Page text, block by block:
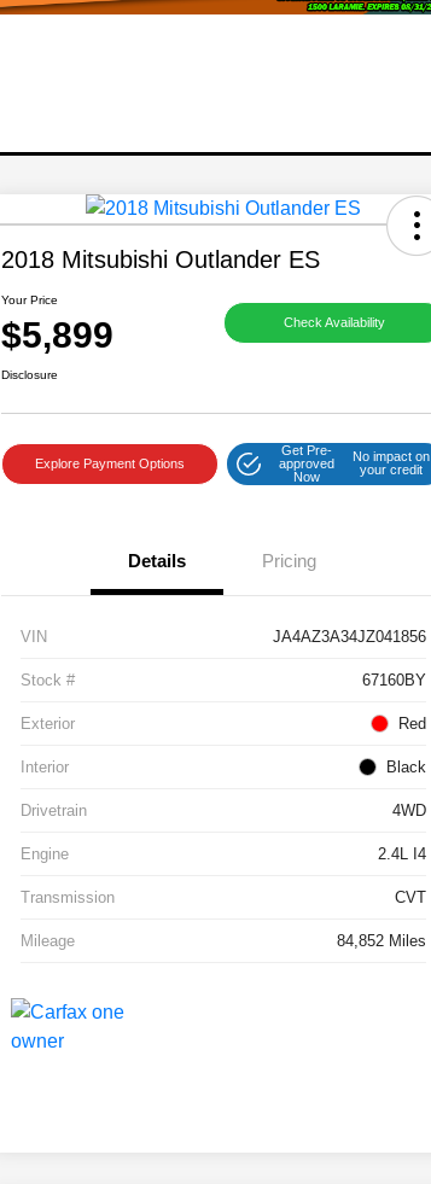
2018 Mitsubishi Outlander ES
Your Price
$5,899 Check Availability
Disclosure
Explore Payment Options
Get Pre-
approved
Now
No impact on
your credit
Details Pricing
VIN JA4AZ3A34JZ041856
Stock # 67160BY
Exterior Red
Interior Black
Drivetrain 4WD
Engine 2.4L I4
Transmission CVT
Mileage 84,852 Miles